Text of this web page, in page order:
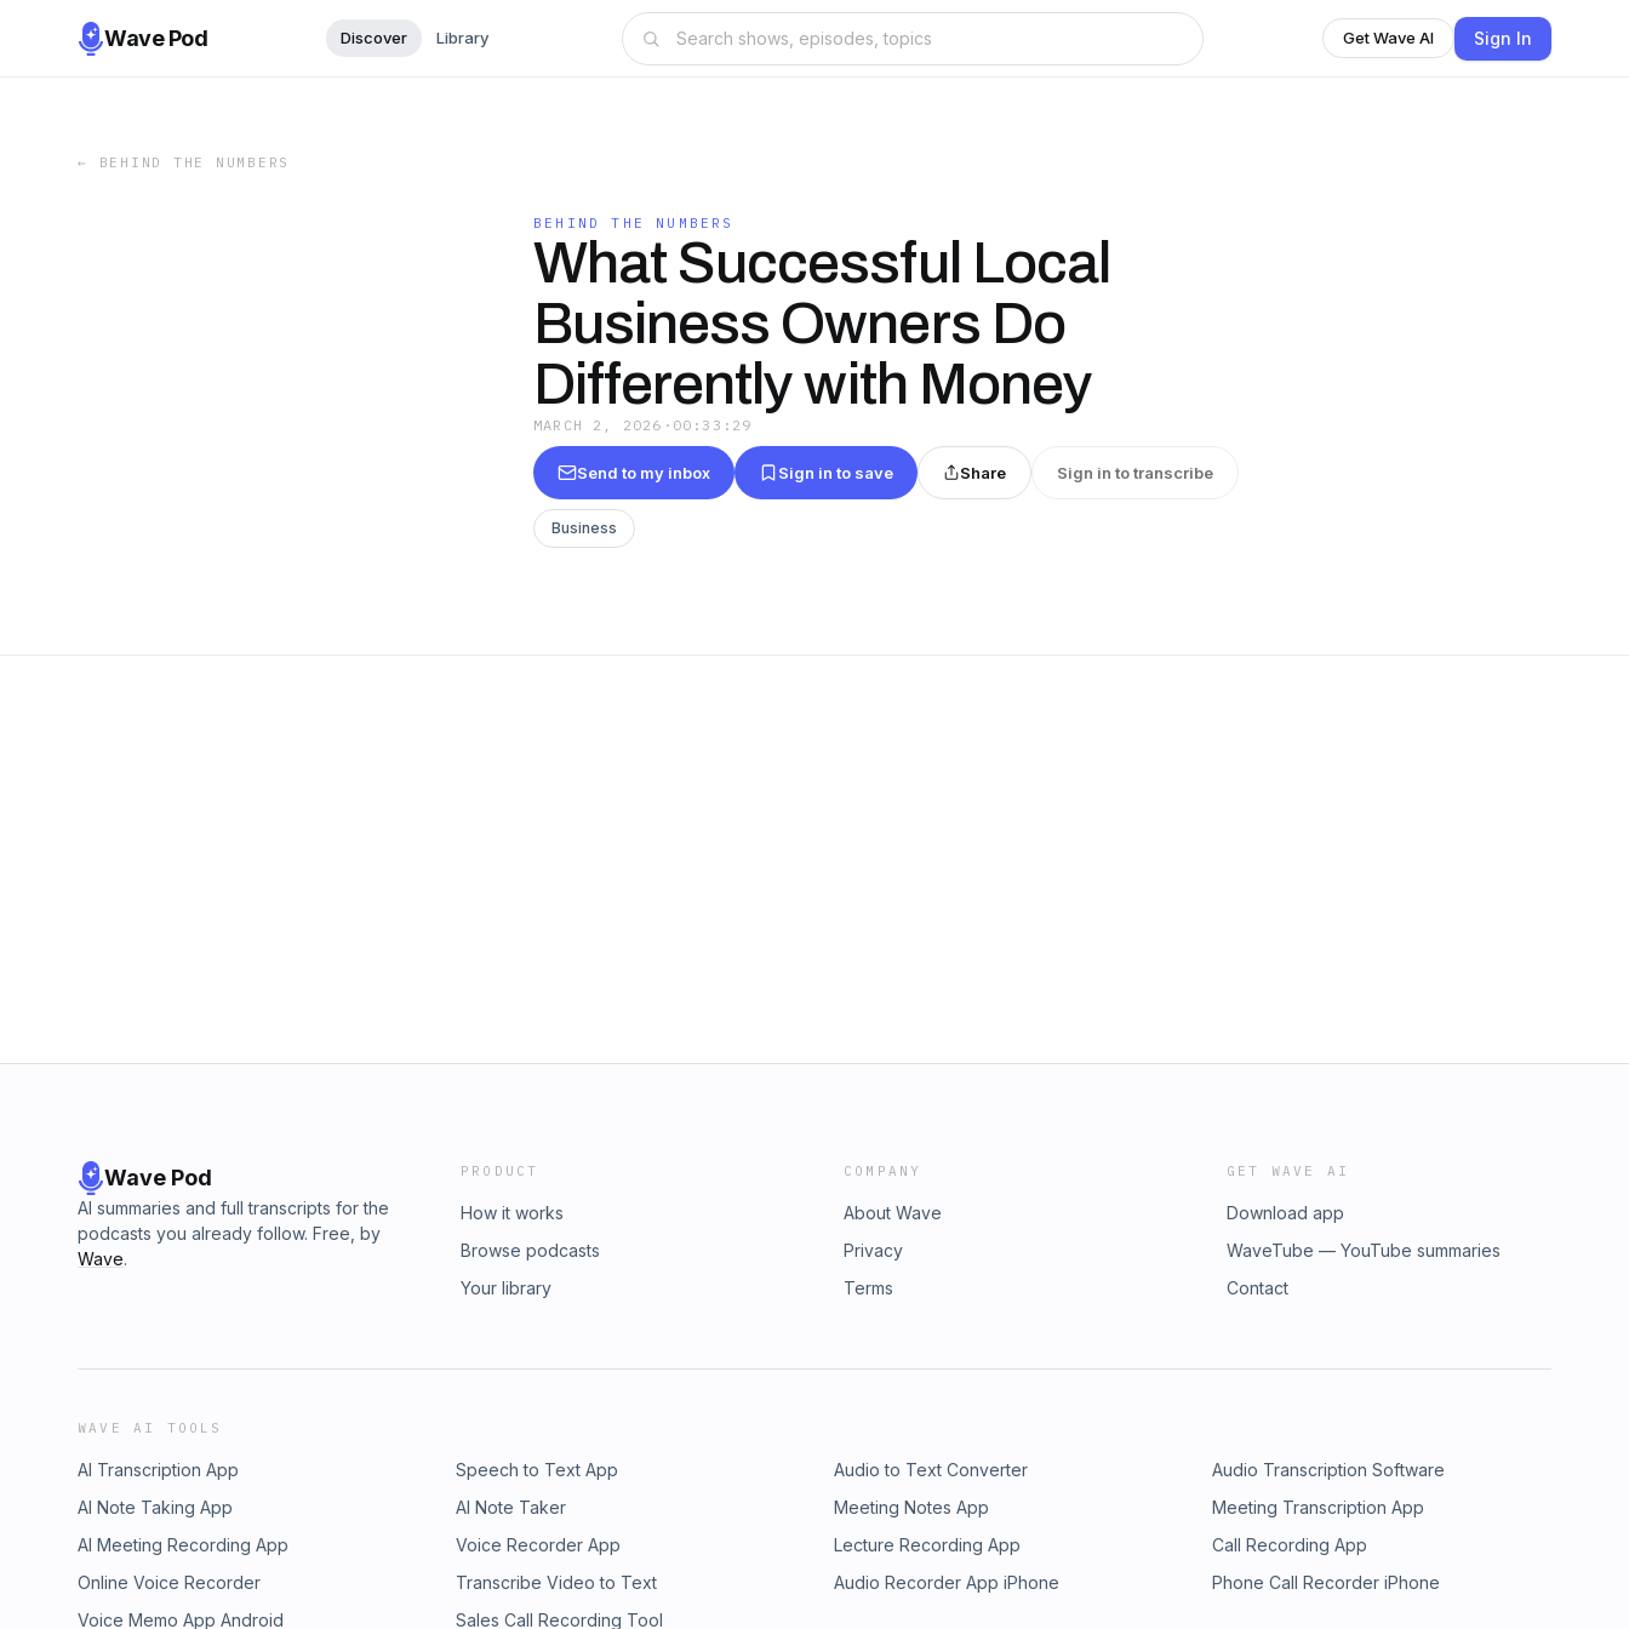
Wave Pod Discover Library Get Wave AI Sign In
← BEHIND THE NUMBERS
BEHIND THE NUMBERS
What Successful Local
Business Owners Do
Differently with Money
MARCH 2, 2026 · 00:33:29
Send to my inbox Sign in to save Share Sign in to transcribe
Business
Wave Pod
AI summaries and full transcripts for the
podcasts you already follow. Free, by
Wave.
PRODUCT
How it works
Browse podcasts
Your library
COMPANY
About Wave
Privacy
Terms
GET WAVE AI
Download app
WaveTube — YouTube summaries
Contact
WAVE AI TOOLS
AI Transcription App Speech to Text App Audio to Text Converter
Audio Transcription Software
AI Note Taking App
AI Note Taker Meeting Notes App
Meeting Transcription App
AI Meeting Recording App
Voice Recorder App Lecture Recording App
Call Recording App
Online Voice Recorder
Transcribe Video to Text Audio Recorder App iPhone
Phone Call Recorder iPhone
Voice Memo App Android
Sales Call Recording Tool